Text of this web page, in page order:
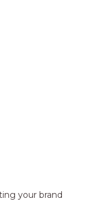
your brand